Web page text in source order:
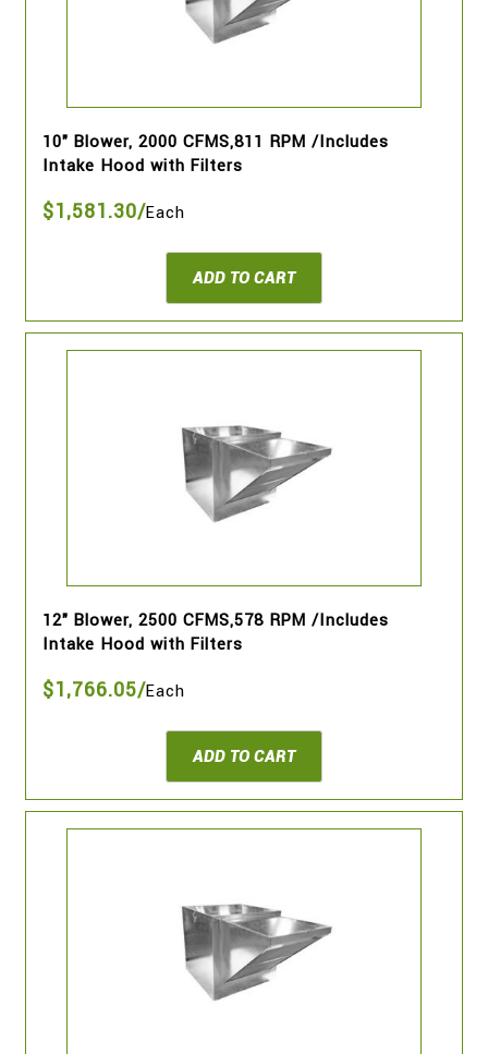
10" Blower, 2000 CFMS,811 RPM /Includes
Intake Hood with Filters
$1,581.30/Each
ADD TO CART
12" Blower, 2500 CFMS,578 RPM /Includes
Intake Hood with Filters
$1,766.05/Each
ADD TO CART